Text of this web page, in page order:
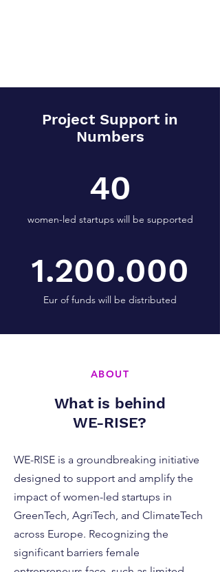
Project Support in
Numbers
40
women-led startups will be supported
1.200.000
Eur of funds will be distributed
ABOUT
What is behind
WE-RISE?
WE-RISE is a groundbreaking initiative
designed to support and amplify the
impact of women-led startups in
GreenTech, AgriTech, and ClimateTech
across Europe. Recognizing the
significant barriers female